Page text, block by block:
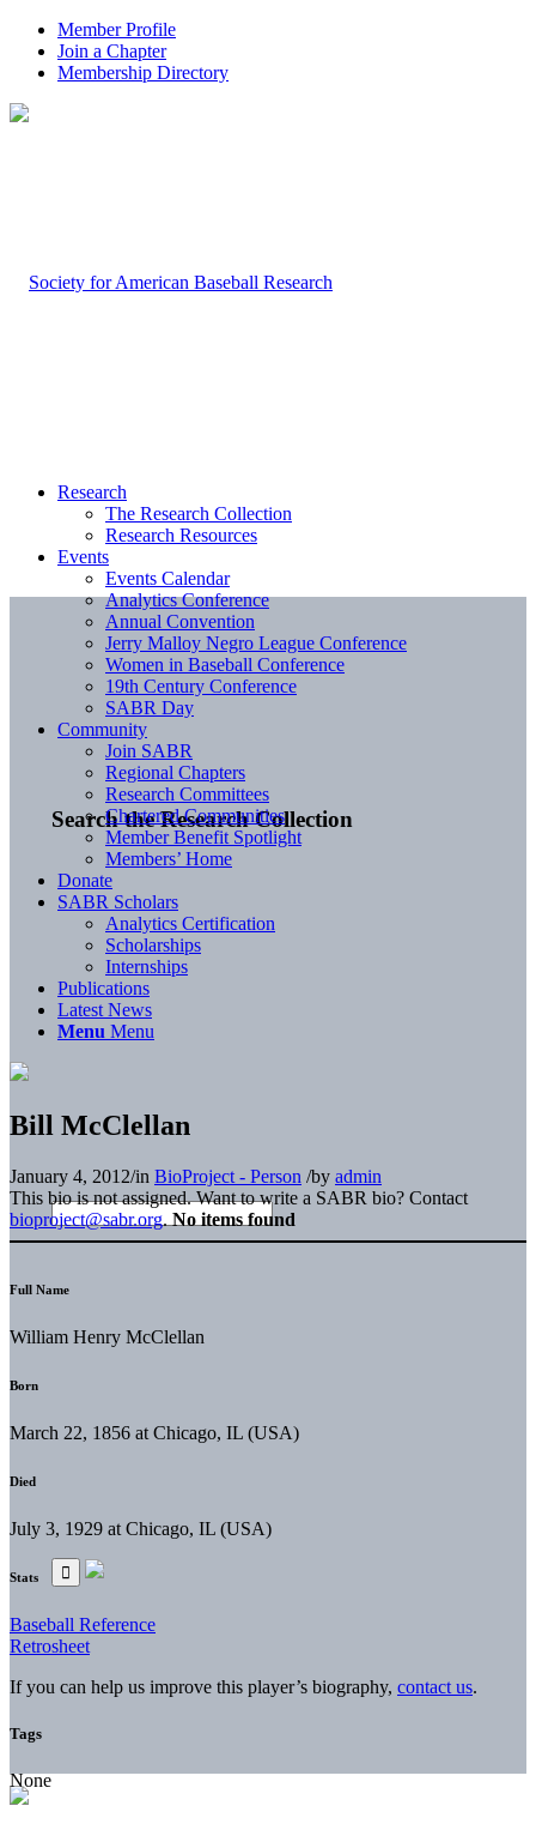
Member Profile
Join a Chapter
Membership Directory
Search the Research Collection
Research
The Research Collection
Research Resources
Events
Events Calendar
Analytics Conference
Annual Convention
Jerry Malloy Negro League Conference
Women in Baseball Conference
19th Century Conference
SABR Day
Community
Join SABR
Regional Chapters
Research Committees
Chartered Communities
Member Benefit Spotlight
Members’ Home
Donate
SABR Scholars
Analytics Certification
Scholarships
Internships
Publications
Latest News
Menu Menu
Bill McClellan
January 4, 2012/in BioProject - Person /by admin
This bio is not assigned. Want to write a SABR bio? Contact
bioproject@sabr.org. No items found
Full Name
William Henry McClellan
Born
March 22, 1856 at Chicago, IL (USA)
Died
July 3, 1929 at Chicago, IL (USA)
Stats
Baseball Reference
Retrosheet
If you can help us improve this player’s biography, contact us.
Tags
None